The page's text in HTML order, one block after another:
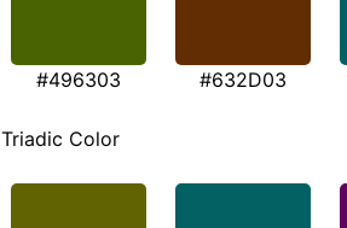
#496303 #632D03
Triadic Color